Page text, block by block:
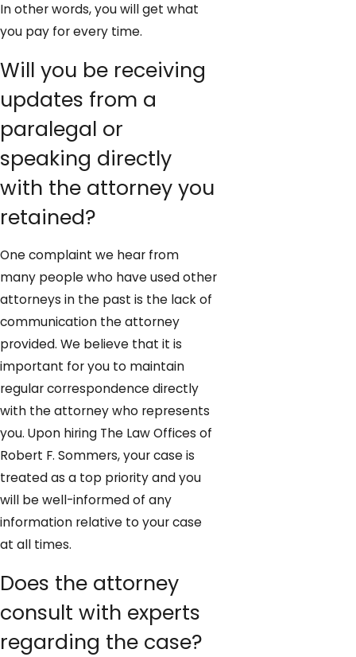
In other words, you will get what
you pay for every time.
Will you be receiving
updates from a
paralegal or
speaking directly
with the attorney you
retained?
One complaint we hear from
many people who have used other
attorneys in the past is the lack of
communication the attorney
provided. We believe that it is
important for you to maintain
regular correspondence directly
with the attorney who represents
you. Upon hiring The Law Offices of
Robert F. Sommers, your case is
treated as a top priority and you
will be well-informed of any
information relative to your case
at all times.
Does the attorney
consult with experts
regarding the case?